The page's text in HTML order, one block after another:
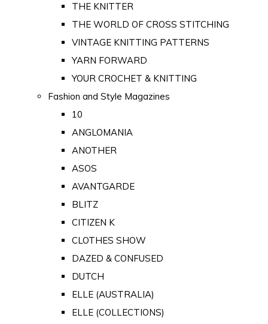
THE KNITTER
THE WORLD OF CROSS STITCHING
VINTAGE KNITTING PATTERNS
YARN FORWARD
YOUR CROCHET & KNITTING
Fashion and Style Magazines
10
ANGLOMANIA
ANOTHER
ASOS
AVANTGARDE
BLITZ
CITIZEN K
CLOTHES SHOW
DAZED & CONFUSED
DUTCH
ELLE (AUSTRALIA)
ELLE (COLLECTIONS)